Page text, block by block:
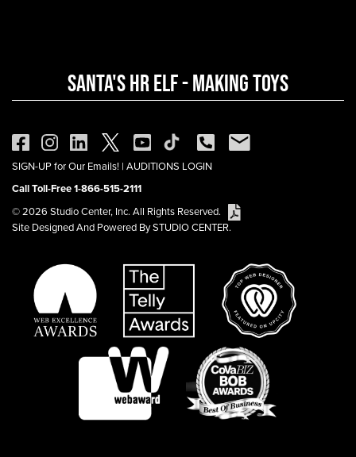
Santa's HR Elf - Making Toys
SIGN-UP for Our Emails! | AUDITIONS LOGIN
Call Toll-Free 1-866-515-2111
© 2026 Studio Center, Inc. All Rights Reserved.
Site Designed And Powered By STUDIO CENTER.